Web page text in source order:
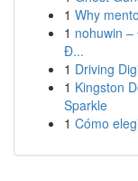
1 Why
1 nohuwin
Đ...
1 Driving
1 Kingston
Sparkle
1 Cómo